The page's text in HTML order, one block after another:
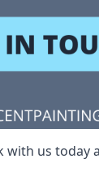
us today